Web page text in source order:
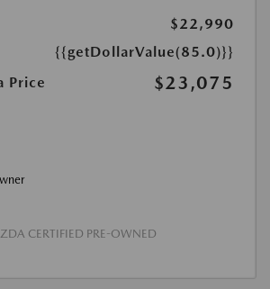
$22,990
{{getDollarValue(85.0)}}
Price
$23,075
CERTIFIED PRE-OWNED